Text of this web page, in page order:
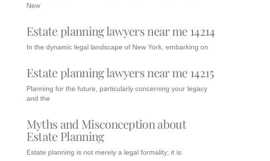
New
Estate planning lawyers near me 14214
In the dynamic legal landscape of New York, embarking on
Estate planning lawyers near me 14215
Planning for the future, particularly concerning your legacy
and the
Myths and Misconception about
Estate Planning
Estate planning is not merely a legal formality; it is